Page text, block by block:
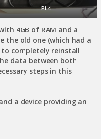
Pi 4
4GB of RAM and a
the old one (which had a
to completely reinstall
data between both
steps in this
a device providing an